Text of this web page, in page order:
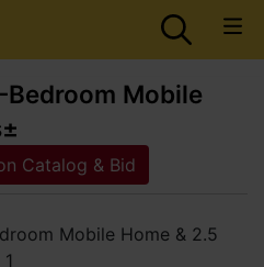
Mobile
Catalog & Bid